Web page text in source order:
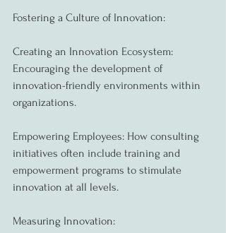
Fostering a Culture of Innovation:
Creating an Innovation Ecosystem:
Encouraging the development of
innovation-friendly environments within
organizations.
Empowering Employees: How consulting
initiatives often include training and
empowerment programs to stimulate
innovation at all levels.
Measuring Innovation: